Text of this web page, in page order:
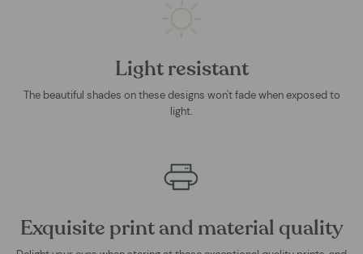
Light resistant
The beautiful shades on these designs won't fade when exposed to
light.
Exquisite print and material quality